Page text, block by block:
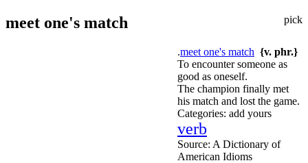
pick
meet one's match
.meet one's match {v. phr.}
To encounter someone as
good as oneself.
The champion finally met
his match and lost the game.
Categories: add yours
verb
Source: A Dictionary of
American Idioms